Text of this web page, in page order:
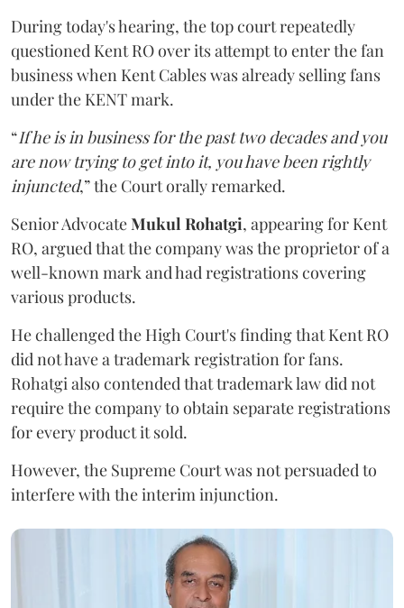
During today's hearing, the top court repeatedly
questioned Kent RO over its attempt to enter the fan
business when Kent Cables was already selling fans
under the KENT mark.
“If he is in business for the past two decades and you
are now trying to get into it, you have been rightly
injuncted,” the Court orally remarked.
Senior AdvocateMukul Rohatgi, appearing for Kent
RO, argued that the company was the proprietor of a
well-known mark and had registrations covering
various products.
He challenged the High Court's finding that Kent RO
did not have a trademark registration for fans.
Rohatgi also contended that trademark law did not
require the company to obtain separate registrations
for every product it sold.
However, the Supreme Court was not persuaded to
interfere with the interim injunction.